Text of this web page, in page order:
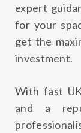
expert
for your
get the
investment.
With fast
and a